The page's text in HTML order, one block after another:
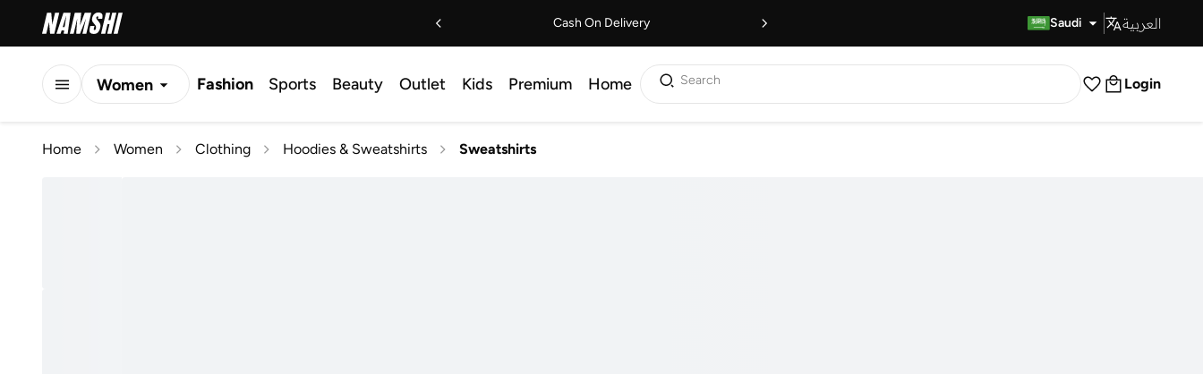
Cash On Delivery Saudi العربية
Women Fashion Sports Beauty Outlet Kids Premium Home Search Login
Home Women Clothing Hoodies & Sweatshirts Sweatshirts